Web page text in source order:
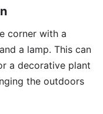
corner with a
a lamp. This can
a decorative plant
the outdoors